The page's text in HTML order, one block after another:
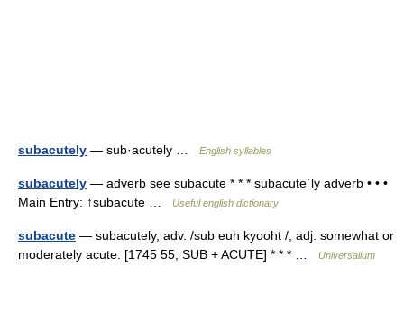
subacutely — sub·acutely … English syllables
subacutely — adverb see subacute * * * subacuteˈly adverb • • •
Main Entry: ↑subacute …
Useful english dictionary
subacute — subacutely, adv. /sub euh kyooht /, adj. somewhat or
moderately acute. [1745 55; SUB + ACUTE] * * * …
Universalium